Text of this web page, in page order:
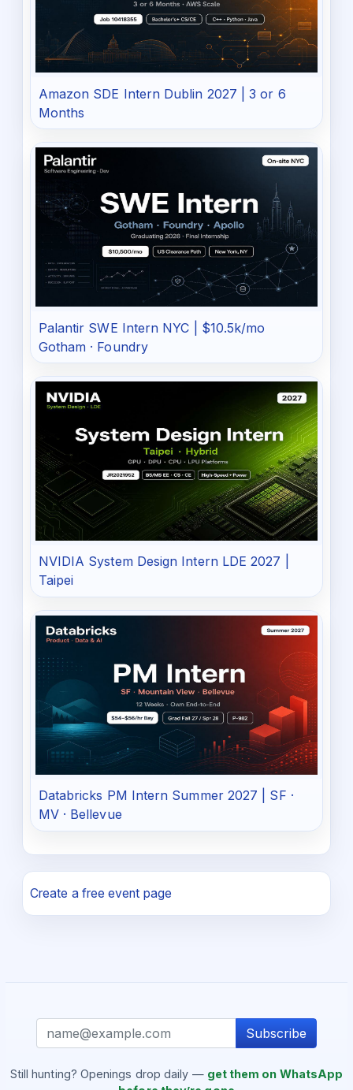
Amazon SDE Intern Dublin 2027 | 3 or 6
Months
Palantir SWE Intern NYC | $10.5k/mo
Gotham · Foundry
NVIDIA System Design Intern LDE 2027 |
Taipei
Databricks PM Intern Summer 2027 | SF ·
MV · Bellevue
Create a free event page
Subscribe
Still hunting? Openings drop daily — get them on WhatsApp